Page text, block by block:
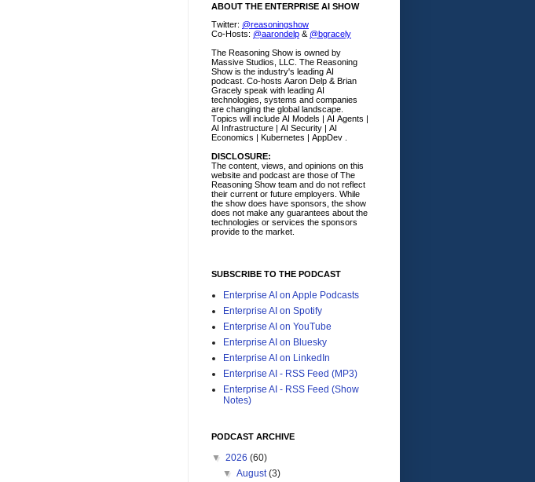
ABOUT THE ENTERPRISE AI SHOW
Twitter: @reasoningshow
Co-Hosts: @aarondelp & @bgracely
The Reasoning Show is owned by
Massive Studios, LLC. The Reasoning
Show is the industry's leading AI
podcast. Co-hosts Aaron Delp & Brian
Gracely speak with leading AI
technologies, systems and companies
are changing the global landscape.
Topics will include AI Models | AI Agents |
AI Infrastructure | AI Security | AI
Economics | Kubernetes | AppDev .
DISCLOSURE:
The content, views, and opinions on this
website and podcast are those of The
Reasoning Show team and do not reflect
their current or future employers. While
the show does have sponsors, the show
does not make any guarantees about the
technologies or services the sponsors
provide to the market.
SUBSCRIBE TO THE PODCAST
Enterprise AI on Apple Podcasts
Enterprise AI on Spotify
Enterprise AI on YouTube
Enterprise AI on Bluesky
Enterprise AI on LinkedIn
Enterprise AI - RSS Feed (MP3)
Enterprise AI - RSS Feed (Show
Notes)
PODCAST ARCHIVE
▼ 2026 (60)
▼August(3)